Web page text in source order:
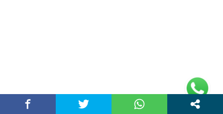
Double Date | Money Bajwa | Preet Batth